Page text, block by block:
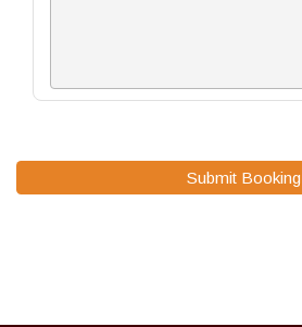
Submit Booking